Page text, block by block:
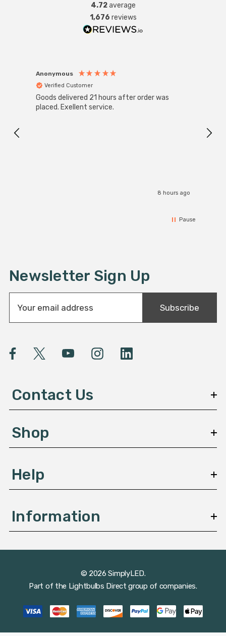
4.72average
1,676 reviews
Anonymous
Verified Customer
Goods delivered 21 hours after order was
placed. Exellent service.
8 hours ago
Pause
Newsletter Sign Up
a
A
e
s
Subscribe
Contact Us
Shop
Help
Information
© 2026 SimplyLED.
Part of the Lightbulbs Direct group of companies.